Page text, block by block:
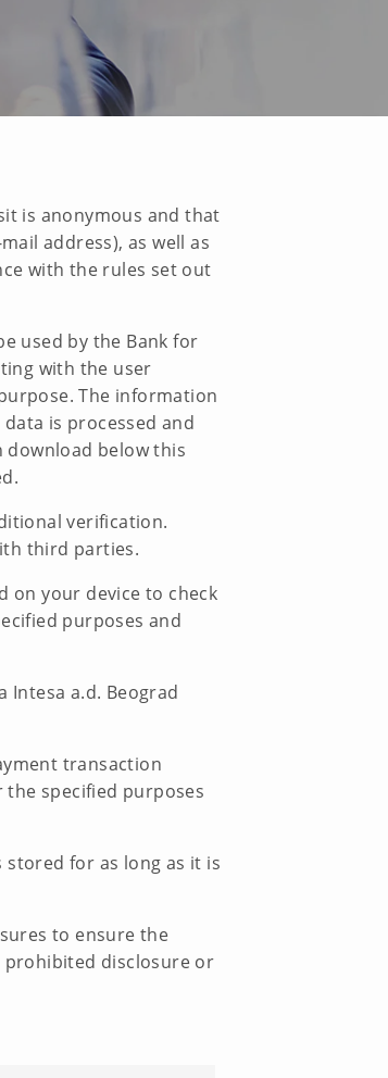
is anonymous and that
address), as well as
with the rules set out
used by the Bank for
with the user
The information
is processed and
download below this
verification.
third parties.
on your device to check
purposes and
Intesa a.d. Beograd
transaction
the specified purposes
for as long as it is
to ensure the
prohibited disclosure or